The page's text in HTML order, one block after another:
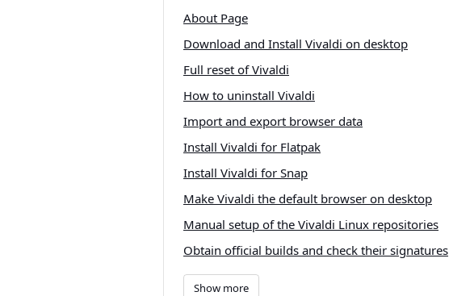
About Page
Download and Install Vivaldi on desktop
Full reset of Vivaldi
How to uninstall Vivaldi
Import and export browser data
Install Vivaldi for Flatpak
Install Vivaldi for Snap
Make Vivaldi the default browser on desktop
Manual setup of the Vivaldi Linux repositories
Obtain official builds and check their signatures
Show more